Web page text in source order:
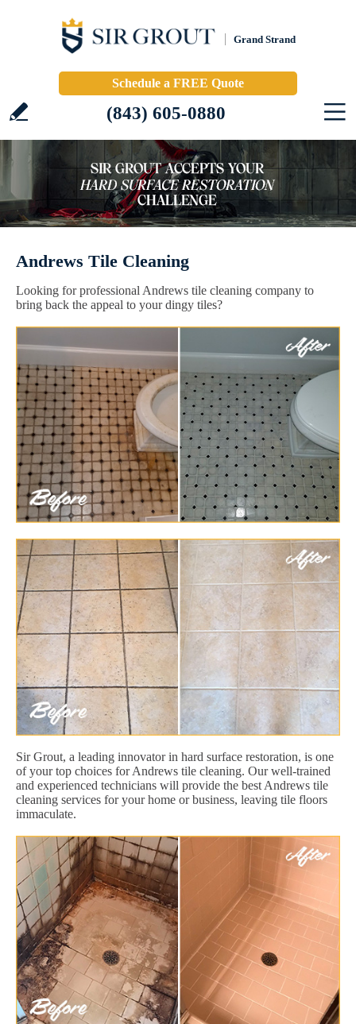
Grand Strand
Schedule a FREE Quote
(843) 605-0880
Andrews Tile Cleaning
Looking for professional Andrews tile cleaning company to
bring back the appeal to your dingy tiles?
Sir Grout, a leading innovator in hard surface restoration, is one
of your top choices for Andrews tile cleaning. Our well-trained
and experienced technicians will provide the best Andrews tile
cleaning services for your home or business, leaving tile floors
immaculate.